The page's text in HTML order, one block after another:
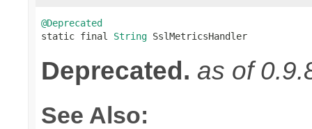
@Deprecated
static final String SslMetricsHandler
Deprecated. as of
See Also: